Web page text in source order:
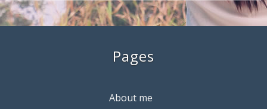
Pages
About me